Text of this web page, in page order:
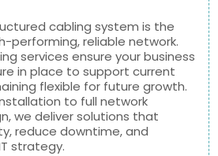
cabling system is the
performing, reliable network.
services ensure your business
in place to support current
flexible for future growth.
to full network
we deliver solutions that
reduce downtime, and
strategy.